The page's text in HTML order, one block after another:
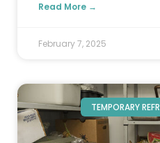
Read More →
February 7, 2025
TEMPORARY